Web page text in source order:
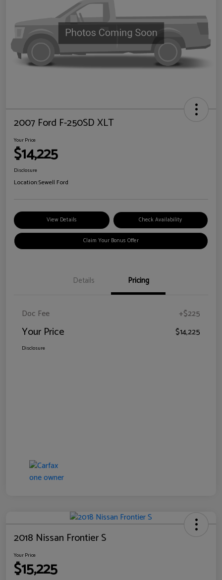
2007 Ford F-250SD XLT
Your Price
$14,225
Disclosure
Location:Sewell Ford
View Details Check Availability
Claim Your Bonus Offer
Details Pricing
Doc Fee +$225
Your Price $14,225
Disclosure
2018 Nissan Frontier S
Your Price
$15,225